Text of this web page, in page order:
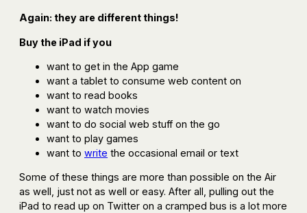
Again: they are different things!
Buy the iPad if you
want to get in the App game
want a tablet to consume web content on
want to read books
want to watch movies
want to do social web stuff on the go
want to play games
want to write the occasional email or text
Some of these things are more than possible on the Air
as well, just not as well or easy. After all, pulling out the
iPad to read up on Twitter on a cramped bus is a lot more